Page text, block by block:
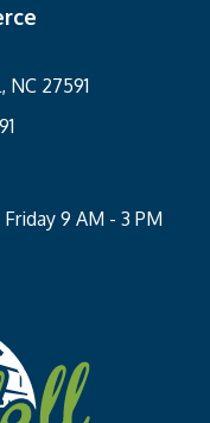
NC 27591
9 AM - 3 PM